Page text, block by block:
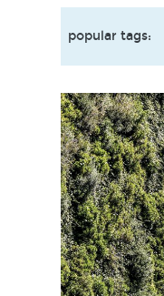
popular tags: